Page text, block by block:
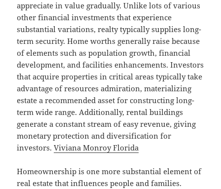
appreciate in value gradually. Unlike lots of various
other financial investments that experience
substantial variations, realty typically supplies long-
term security. Home worths generally raise because
of elements such as population growth, financial
development, and facilities enhancements. Investors
that acquire properties in critical areas typically take
advantage of resources admiration, materializing
estate a recommended asset for constructing long-
term wide range. Additionally, rental buildings
generate a constant stream of easy revenue, giving
monetary protection and diversification for
investors.Viviana Monroy Florida
Homeownership is one more substantial element of
real estate that influences people and families.